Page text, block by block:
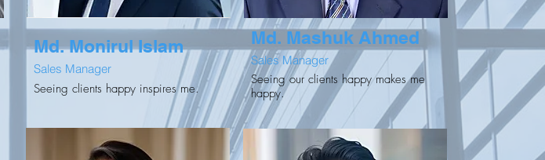
Md. Monirul Islam
Sales Manager
Seeing clients happy inspires me.
Md. Mashuk Ahmed
Sales Manager
Seeing our clients happy makes me
happy.